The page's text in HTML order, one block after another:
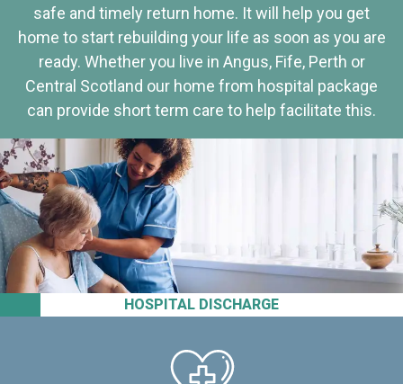
HOSPITAL DISCHARGE
safe and timely return home. It will help you get
home to start rebuilding your life as soon as you are
ready. Whether you live in Angus, Fife, Perth or
Central Scotland our home from hospital package
can provide short term care to help facilitate this.